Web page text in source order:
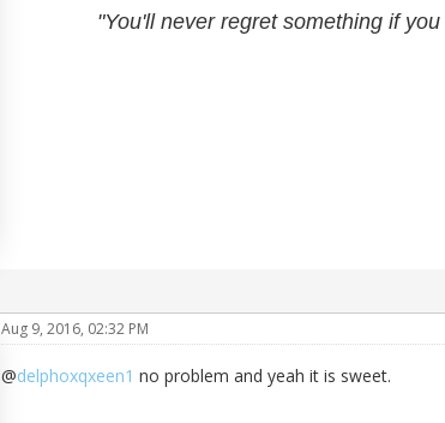
"You'll never regret something if
Aug 9, 2016, 02:32 PM
@delphoxqxeen1 no problem and yeah it is sweet.